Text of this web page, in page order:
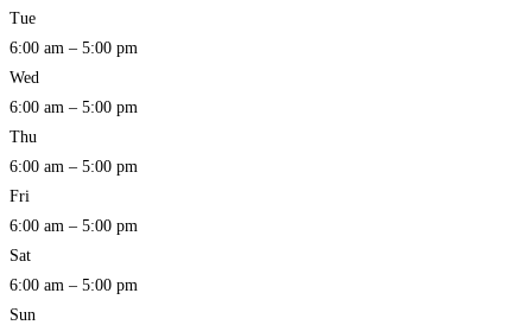
Tue
6:00 am – 5:00 pm
Wed
6:00 am – 5:00 pm
Thu
6:00 am – 5:00 pm
Fri
6:00 am – 5:00 pm
Sat
6:00 am – 5:00 pm
Sun